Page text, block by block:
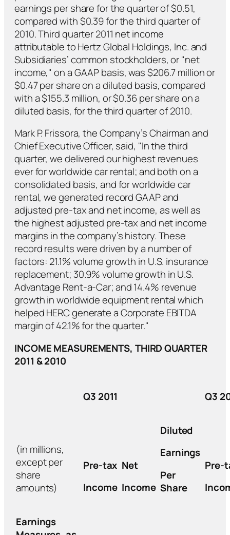
earnings per share for the quarter of $0.51,
compared with $0.39 for the third quarter of
2010. Third quarter 2011 net income
attributable to Hertz Global Holdings, Inc. and
Subsidiaries’ common stockholders, or "net
income," on a GAAP basis, was $206.7 million or
$0.47 per share on a diluted basis, compared
with a $155.3 million, or $0.36 per share on a
diluted basis, for the third quarter of 2010.
Mark P. Frissora, the Company’s Chairman and
Chief Executive Officer, said, "In the third
quarter, we delivered our highest revenues
ever for worldwide car rental; and both on a
consolidated basis, and for worldwide car
rental, we generated record GAAP and
adjusted pre-tax and net income, as well as
the highest adjusted pre-tax and net income
margins in the company’s history. These
record results were driven by a number of
factors: 21.1% volume growth in U.S. insurance
replacement; 30.9% volume growth in U.S.
Advantage Rent-a-Car; and 14.4% revenue
growth in worldwide equipment rental which
helped HERC generate a Corporate EBITDA
margin of 42.1% for the quarter."
INCOME MEASUREMENTS, THIRD QUARTER
2011 & 2010
Q3 2011 Q3
(in millions,
except per
share
amounts)
Pre-tax
Income
Net
Income
Diluted
Earnings
Per
Share
Pre-
Earnings